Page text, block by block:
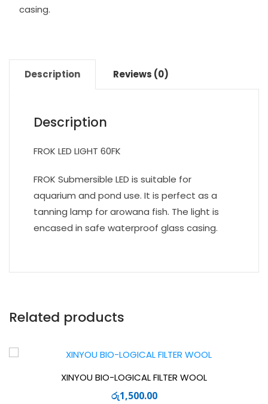
casing.
Description Reviews (0)
Description
FROK LED LIGHT 60FK
FROK Submersible LED is suitable for
aquarium and pond use. It is perfect as a
tanning lamp for arowana fish. The light is
encased in safe waterproof glass casing.
Related products
XINYOU BIO-LOGICAL FILTER WOOL
රු1,500.00